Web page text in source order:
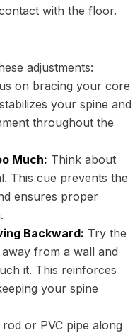
with the floor.
adjustments:
on bracing your core
your spine and
throughout the
Much: Think about
This cue prevents the
ensures proper
Backward: Try the
from a wall and
it. This reinforces
your spine
or PVC pipe along